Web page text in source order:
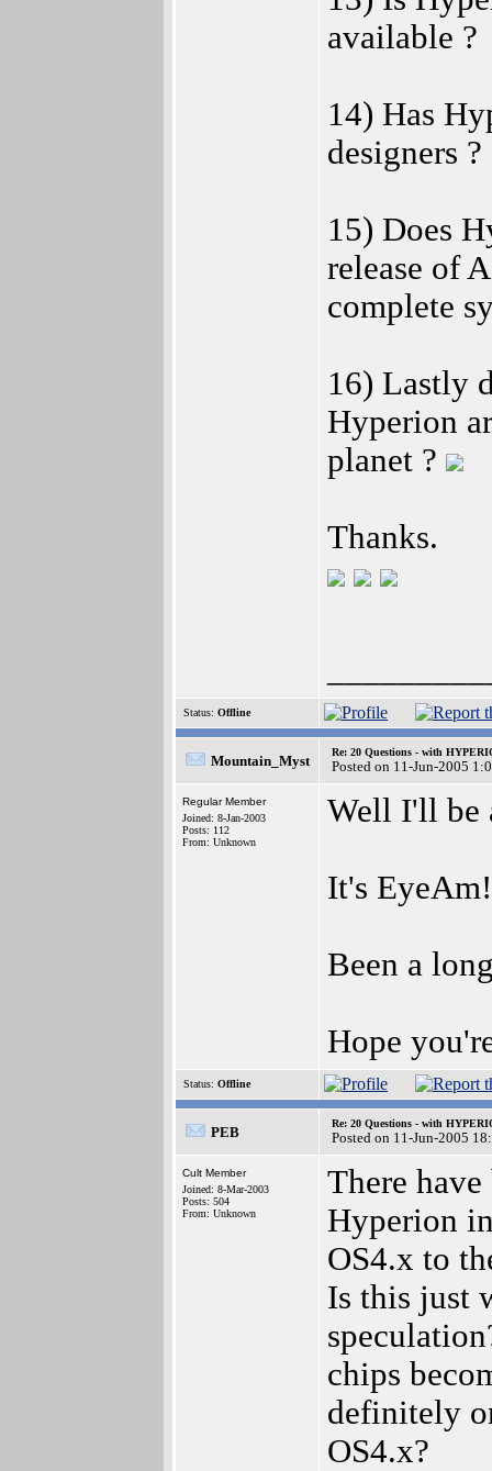
available ?
14) Has
designers ?
15) Does
release of
complete
16) Lastly
Hyperion
planet ?
Thanks.
Status: Offline
Mountain_Myst
Re: 20 Questions - with
Posted on 11-Jun-2005
Regular Member
Joined: 8-Jan-2003
Posts: 112
From: Unknown
Well I'll be
It's EyeAm!
Been a
Hope
Status: Offline
PEB
Re: 20 Questions - with
Posted on 11-Jun-2005
Cult Member
Joined: 8-Mar-2003
Posts: 504
From: Unknown
There
Hyperion
OS4.x to
Is this just
chips
definitely
OS4.x?